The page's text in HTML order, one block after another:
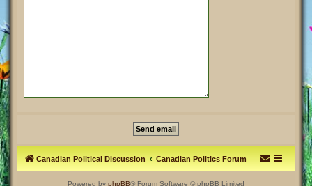
Canadian Political Discussion Canadian Politics Forum
Powered by phpBB® Forum Software © phpBB Limited